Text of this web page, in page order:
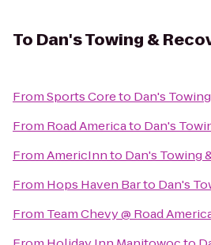
To Dan's Towing &
FromSports Coreto Dan's
From Road Americato Dan's
FromAmericInnto Dan's Towing
From Hops Haven Barto Dan's
From Team Chevy @ Road